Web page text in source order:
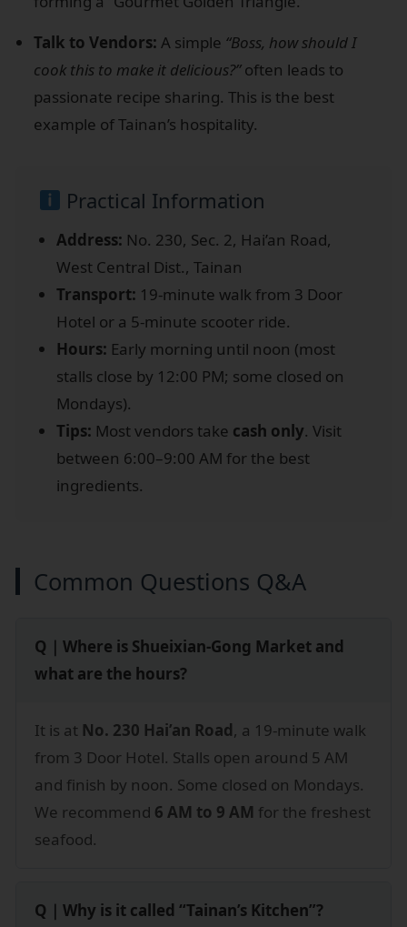
Talk to Vendors: A simple “Boss, how should I
cook this to make it delicious?”often leads to
passionate recipe sharing. This is the best
example of Tainan’s hospitality.
Practical Information
Address: No. 230, Sec. 2, Hai’an Road,
West Central Dist., Tainan
Transport: 19-minute walk from 3 Door
Hotel or a 5-minute scooter ride.
Hours: Early morning until noon (most
stalls close by 12:00 PM; some closed on
Mondays).
Tips: Most vendors take cash only. Visit
between 6:00–9:00 AM for the best
ingredients.
Common Questions Q&A
Q｜Where is Shueixian-Gong Market and
what are the hours?
It is at No. 230 Hai’an Road, a 19-minute walk
from 3 Door Hotel. Stalls open around 5 AM
and finish by noon. Some closed on Mondays.
We recommend 6 AM to 9 AM for the freshest
seafood.
Q｜Why is it called “Tainan’s Kitchen”?